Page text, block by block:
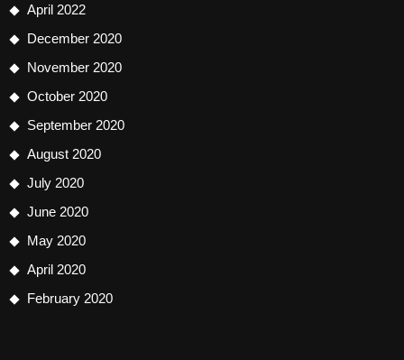
April 2022
December 2020
November 2020
October 2020
September 2020
August 2020
July 2020
June 2020
May 2020
April 2020
February 2020